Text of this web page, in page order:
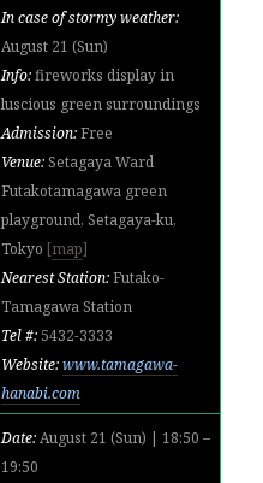
In case of stormy weather:
August 21 (Sun)
Info: fireworks display in
luscious green surroundings
Admission:Free
Venue:Setagaya Ward
Futakotamagawa green
playground, Setagaya-ku,
Tokyo [map]
Nearest Station:Futako-
Tamagawa Station
Tel #: 5432-3333
Website: www.tamagawa-
hanabi.com
Date:August 21 (Sun) | 18:50 –
19:50